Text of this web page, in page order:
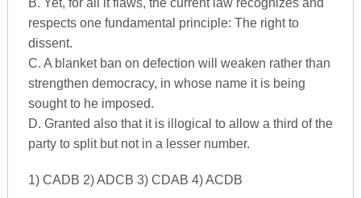
B. Yet, for all it flaws, the current law recognizes and
respects one fundamental principle: The right to
dissent.
C. A blanket ban on defection will weaken rather than
strengthen democracy, in whose name it is being
sought to he imposed.
D. Granted also that it is illogical to allow a third of the
party to split but not in a lesser number.
1) CADB 2) ADCB 3) CDAB 4) ACDB